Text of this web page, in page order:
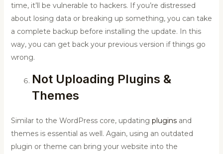
time, it’ll be vulnerable to hackers. If you’re distressed
about losing data or breaking up something, you can take
a complete backup before installing the update. In this
way, you can get back your previous version if things go
wrong.
Not Uploading Plugins &
Themes
Similar to the WordPress core, updating pluginsand
themes is essential as well. Again, using an outdated
plugin or theme can bring your website into the